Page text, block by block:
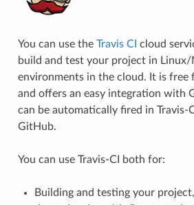
You can use the Travis CI cloud
build and test your project in Linux/
environments in the cloud. It is free
and offers an easy integration with
can be automatically fired in Travis-
GitHub.
You can use Travis-CI both for:
Building and testing your